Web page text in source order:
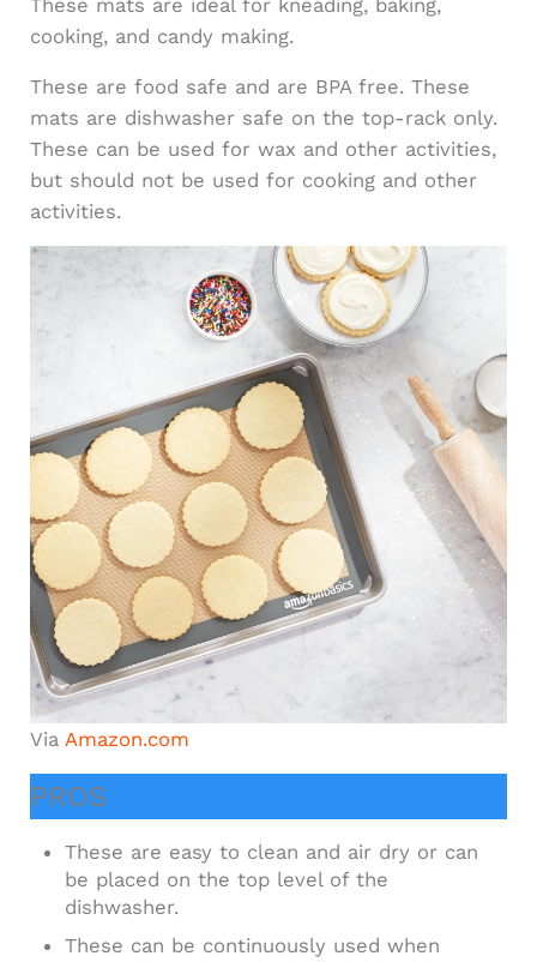
These mats are ideal for kneading, baking,
cooking, and candy making.
These are food safe and are BPA free. These
mats are dishwasher safe on the top-rack only.
These can be used for wax and other activities,
but should not be used for cooking and other
activities.
Via Amazon.com
PROS
These are easy to clean and air dry or can
be placed on the top level of the
dishwasher.
These can be continuously used when